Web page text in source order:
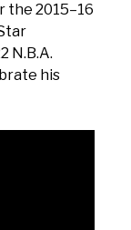
the 2015–16
N.B.A.
his